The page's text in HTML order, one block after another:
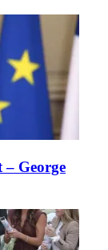
George